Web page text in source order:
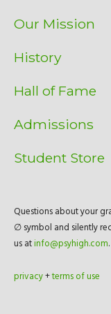
Our Mission
History
Hall of Fame
Admissions
Student Store
Questions about your
∅ symbol and silently
us atinfo@psyhigh.com.
privacy+terms of use